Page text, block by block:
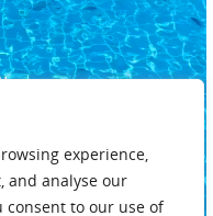
experience,
and analyse our
consent to our use of